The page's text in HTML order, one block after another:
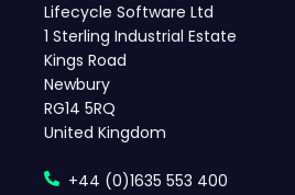
Lifecycle Software Ltd
1 Sterling Industrial Estate
Kings Road
Newbury
RG14 5RQ
United Kingdom
+44 (0)1635 553 400